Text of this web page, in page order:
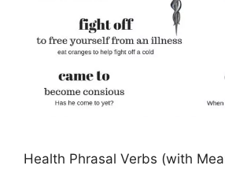
Health Phrasal Verbs (with